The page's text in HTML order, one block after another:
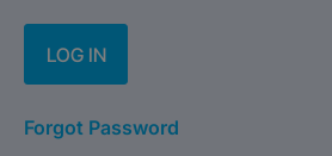
Forgot Password